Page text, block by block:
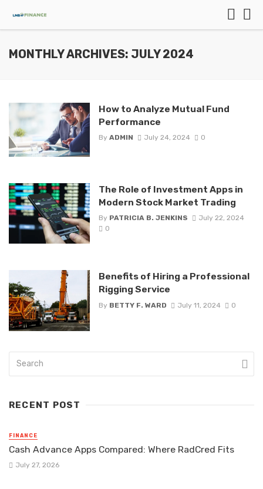
MONTHLY ARCHIVES: JULY 2024
How to Analyze Mutual Fund
Performance
By ADMIN July 24, 2024 0
The Role of Investment Apps in
Modern Stock Market Trading
By PATRICIA B. JENKINS
July 22, 2024
0
Benefits of Hiring a Professional
Rigging Service
By BETTY F. WARD July 11, 2024 0
RECENT POST
FINANCE
Cash Advance Apps Compared: Where RadCred Fits
July 27, 2026